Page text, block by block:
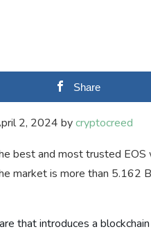
Share
2, 2024 bycryptocreed
best and most trusted EOS
market is more than 5.162
that introduces a